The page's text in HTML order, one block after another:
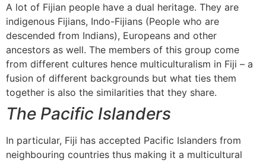
A lot of Fijian people have a dual heritage. They are
indigenous Fijians, Indo-Fijians (People who are
descended from Indians), Europeans and other
ancestors as well. The members of this group come
from different cultures hence multiculturalism in Fiji – a
fusion of different backgrounds but what ties them
together is also the similarities that they share.
The Pacific Islanders
In particular, Fiji has accepted Pacific Islanders from
neighbouring countries thus making it a multicultural